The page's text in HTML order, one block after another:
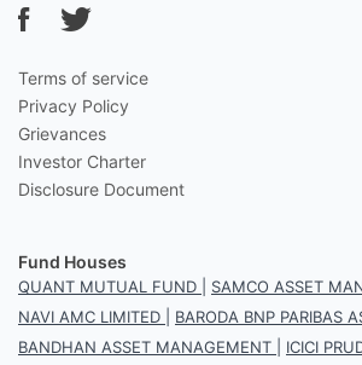
Terms of service
Privacy Policy
Grievances
Investor Charter
Disclosure Document
Fund Houses
QUANT MUTUAL FUND SAMCO ASSET
NAVI AMC LIMITED
BARODA BNP PARIBAS
BANDHAN ASSET MANAGEMENT
ICICI